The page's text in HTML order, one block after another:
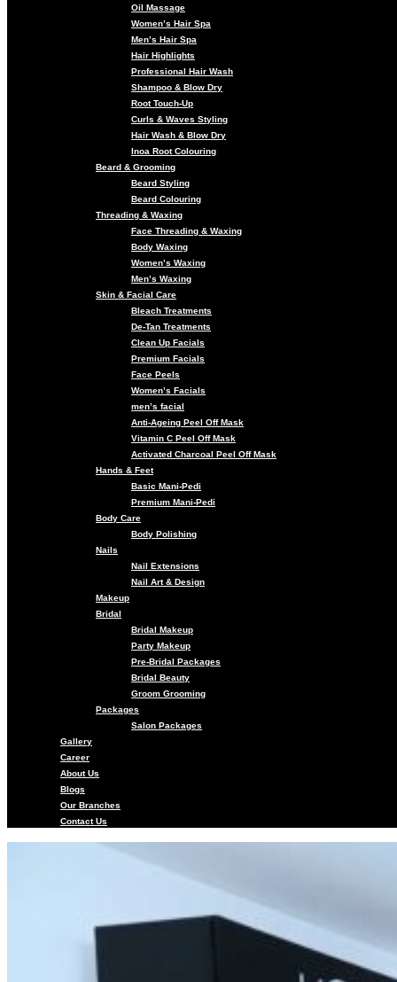
Oil Massage
Women’s Hair Spa
Men’s Hair Spa
Hair Highlights
Professional Hair Wash
Shampoo & Blow Dry
Root Touch-Up
Curls & Waves Styling
Hair Wash & Blow Dry
Inoa Root Colouring
Beard & Grooming
Beard Styling
Beard Colouring
Threading & Waxing
Face Threading & Waxing
Body Waxing
Women’s Waxing
Men’s Waxing
Skin & Facial Care
Bleach Treatments
De-Tan Treatments
Clean Up Facials
Premium Facials
Face Peels
Women’s Facials
men’s facial
Anti-Ageing Peel Off Mask
Vitamin C Peel Off Mask
Activated Charcoal Peel Off Mask
Hands & Feet
Basic Mani-Pedi
Premium Mani-Pedi
Body Care
Body Polishing
Nails
Nail Extensions
Nail Art & Design
Makeup
Bridal
Bridal Makeup
Party Makeup
Pre-Bridal Packages
Bridal Beauty
Groom Grooming
Packages
Salon Packages
Gallery
Career
About Us
Blogs
Our Branches
Contact Us